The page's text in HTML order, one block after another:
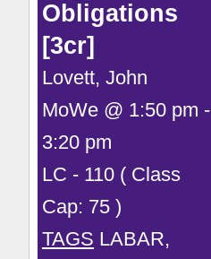
Obligations
[3cr]
Lovett, John
MoWe @ 1:50 pm -
3:20 pm
LC - 110 ( Class
Cap: 75 )
TAGS LABAR,